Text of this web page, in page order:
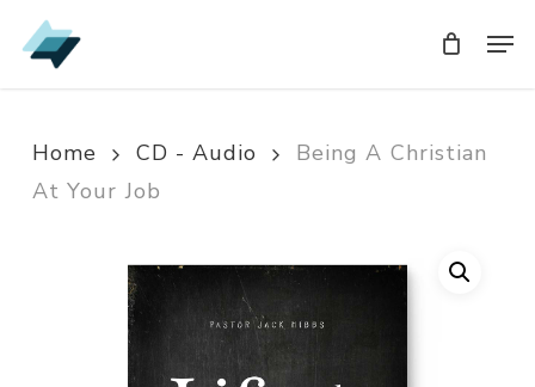
Skip
to
Home CD - Audio
Being A Christian
At Your Job